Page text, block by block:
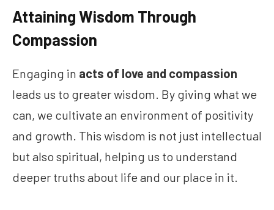
Attaining Wisdom Through
Compassion
Engaging in acts of love and compassion
leads us to greater wisdom. By giving what we
can, we cultivate an environment of positivity
and growth. This wisdom is not just intellectual
but also spiritual, helping us to understand
deeper truths about life and our place in it.